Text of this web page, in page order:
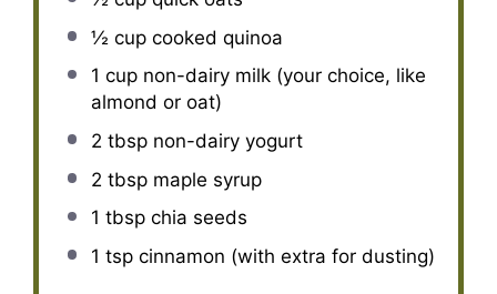
½ cupcooked quinoa
1 cupnon-dairy milk (your choice, like
almond or oat)
2 tbspnon-dairy yogurt
2 tbspmaple syrup
1 tbspchia seeds
1 tspcinnamon (with extra for dusting)